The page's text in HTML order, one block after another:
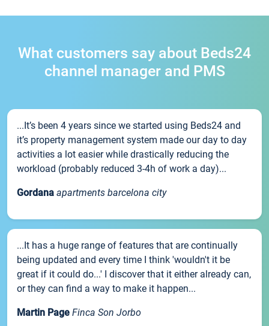
What customers say about Beds24
channel manager and PMS
...It’s been 4 years since we started using Beds24 and
it’s property management system made our day to day
activities a lot easier while drastically reducing the
workload (probably reduced 3-4h of work a day)...
Gordana apartments barcelona city
...It has a huge range of features that are continually
being updated and every time I think 'wouldn't it be
great if it could do...' I discover that it either already can,
or they can find a way to make it happen...
Martin Page Finca Son Jorbo